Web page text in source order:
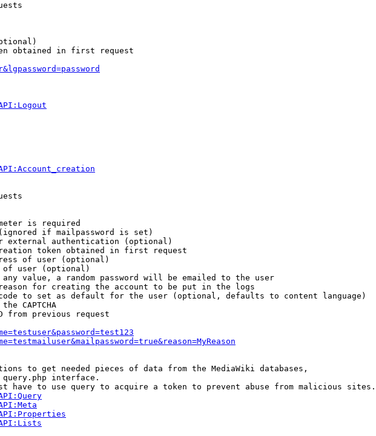
obtained in first request
is required
if mailpassword is set)
external authentication (optional)
token obtained in first request
of user (optional)
user (optional)
value, a random password will be emailed to the user
for creating the account to be put in the logs
to set as default for the user (optional, defaults to content language)
the CAPTCHA
from previous request
to get needed pieces of data from the MediaWiki databases,
interface.
have to use query to acquire a token to prevent abuse from malicious sites.